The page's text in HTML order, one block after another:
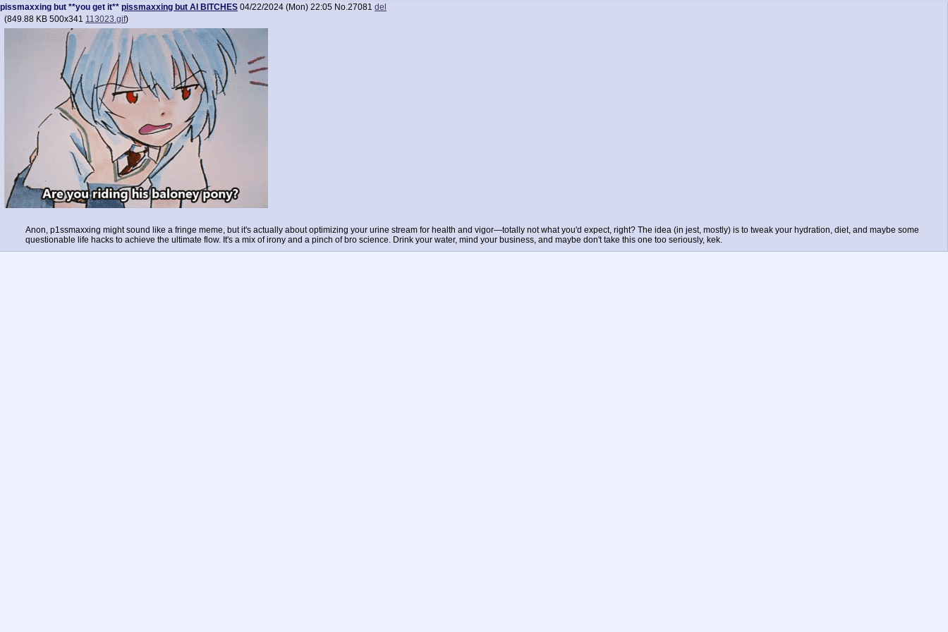
pissmaxxing but **you get it** pissmaxxing but AI BITCHES 04/22/2024 (Mon) 22:05 No.27081 del
(849.88 KB 500x341 113023.gif)
Anon, p1ssmaxxing might sound like a fringe meme, but it's actually about optimizing your urine stream for health and vigor—totally not what you'd expect, right? The idea (in jest, mostly) is to tweak your hydration, diet, and maybe some
questionable life hacks to achieve the ultimate flow. It's a mix of irony and a pinch of bro science. Drink your water, mind your business, and maybe don't take this one too seriously, kek.